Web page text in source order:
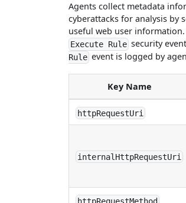
Agents collect metadata
cyberattacks for analysis by
useful web user
Execute Rule security
Rule event is logged by
Key Name
httpRequestUri
internalHttpRequestUri
httpRequestMethod